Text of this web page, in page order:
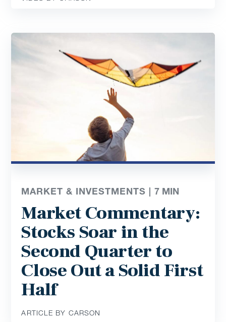
MARKET & INVESTMENTS |7 MIN
Market Commentary:
Stocks Soar in the
Second Quarter to
Close Out a Solid First
Half
ARTICLE BY CARSON